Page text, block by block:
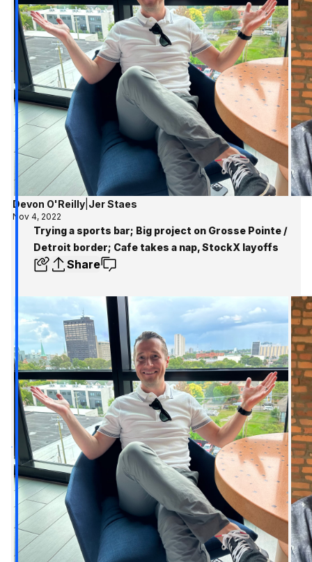
Devon O'Reilly| Jer Staes
Nov 4, 2022
Trying a sports bar; Big project on Grosse Pointe /
Detroit border; Cafe takes a nap, StockX layoffs
Share